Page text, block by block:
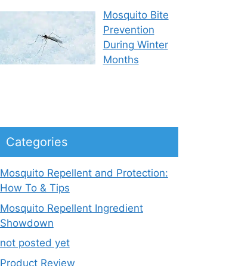
Mosquito Bite
Prevention
During Winter
Months
Categories
Mosquito Repellent and Protection:
How To & Tips
Mosquito Repellent Ingredient
Showdown
not posted yet
Product Review